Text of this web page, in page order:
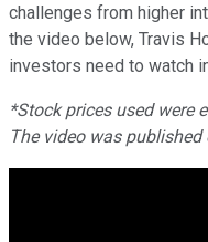
challenges from higher
the video below, Travis
investors need to watch
*Stock prices used were
The video was published